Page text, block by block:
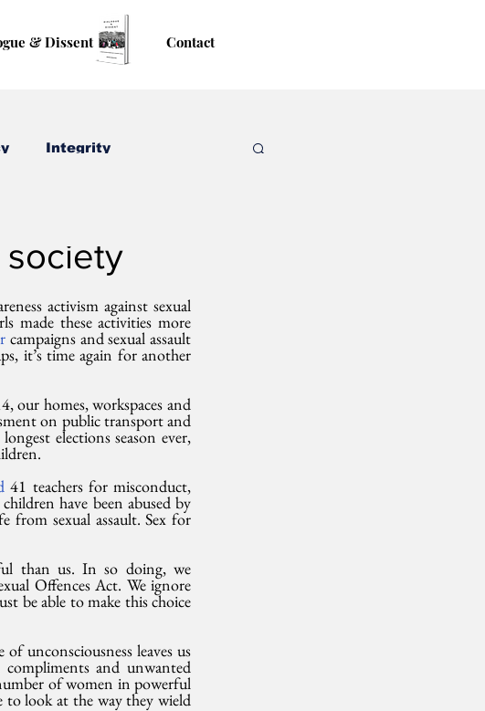
& Dissent Contact
Integrity
society
activism against sexual
made these activities more
campaigns and sexual assault
it’s time again for another
our homes, workspaces and
on public transport and
elections season ever,
41 teachers for misconduct,
have been abused by
from sexual assault. Sex for
than us. In so doing, we
Offences Act. We ignore
be able to make this choice
unconsciousness leaves us
and unwanted
of women in powerful
to look at the way they wield